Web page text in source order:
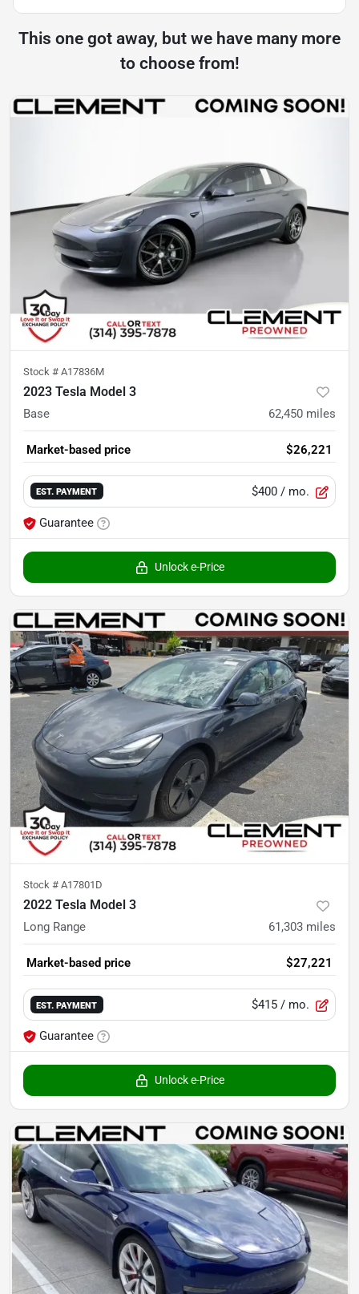
This one got away, but we have many more
to choose from!
Stock # A17836M
2023 Tesla Model 3
Base 62,450 miles
Market-based price $26,221
EST. PAYMENT $400 / mo.
Guarantee
Unlock e-Price
Stock # A17801D
2022 Tesla Model 3
Long Range 61,303 miles
Market-based price $27,221
EST. PAYMENT $415 / mo.
Guarantee
Unlock e-Price